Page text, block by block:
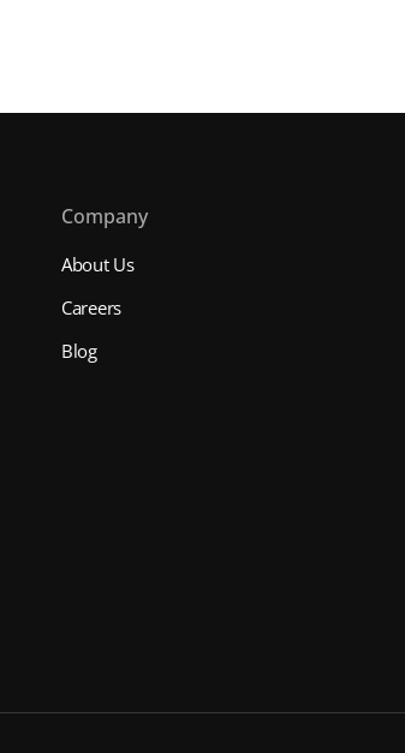
Company
About Us
Careers
Blog